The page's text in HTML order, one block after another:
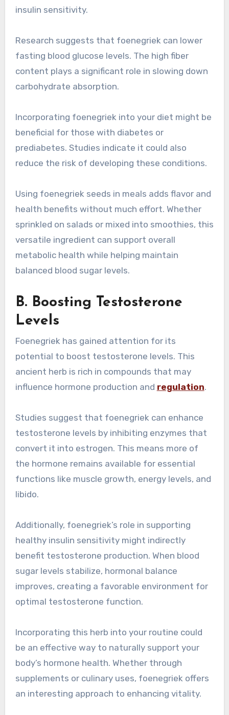
insulin sensitivity.
Research suggests that foenegriek can lower
fasting blood glucose levels. The high fiber
content plays a significant role in slowing down
carbohydrate absorption.
Incorporating foenegriek into your diet might be
beneficial for those with diabetes or
prediabetes. Studies indicate it could also
reduce the risk of developing these conditions.
Using foenegriek seeds in meals adds flavor and
health benefits without much effort. Whether
sprinkled on salads or mixed into smoothies, this
versatile ingredient can support overall
metabolic health while helping maintain
balanced blood sugar levels.
B. Boosting Testosterone
Levels
Foenegriek has gained attention for its
potential to boost testosterone levels. This
ancient herb is rich in compounds that may
influence hormone production and regulation.
Studies suggest that foenegriek can enhance
testosterone levels by inhibiting enzymes that
convert it into estrogen. This means more of
the hormone remains available for essential
functions like muscle growth, energy levels, and
libido.
Additionally, foenegriek’s role in supporting
healthy insulin sensitivity might indirectly
benefit testosterone production. When blood
sugar levels stabilize, hormonal balance
improves, creating a favorable environment for
optimal testosterone function.
Incorporating this herb into your routine could
be an effective way to naturally support your
body’s hormone health. Whether through
supplements or culinary uses, foenegriek offers
an interesting approach to enhancing vitality.